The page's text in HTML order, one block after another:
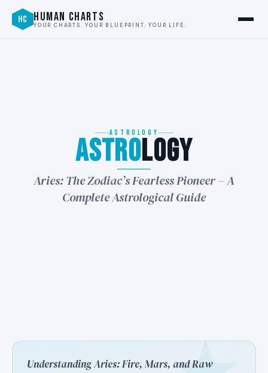
HC HUMAN CHARTS
YOUR CHARTS. YOUR BLUEPRINT. YOUR LIFE.
★
ASTROLOGY
Astrology
Aries: The Zodiac’s Fearless Pioneer – A
Complete Astrological Guide
Understanding Aries: Fire, Mars, and Raw